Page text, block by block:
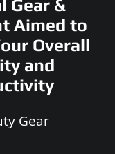
Gear &
Aimed to
Overall
and
Gear